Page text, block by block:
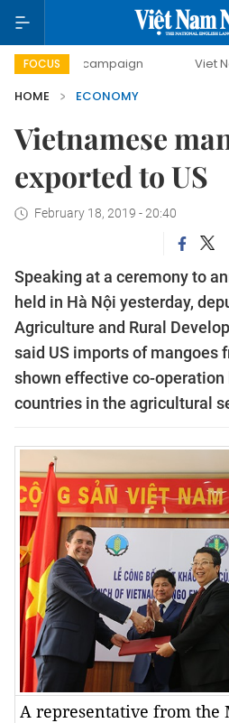
FOCUS
campaign Viet Nam New
HOME
ECONOMY
Vietnamese
exported to US
February 18, 2019 - 20:40
Speaking at a ceremony to
held in Hà Nội yesterday,
Agriculture and Rural
said US imports of mangoes
shown effective co-
countries in the agricultural
A representative from the